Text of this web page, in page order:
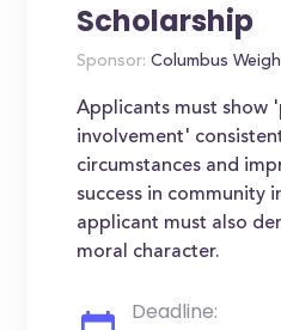
Scholarship
Sponsor: Columbus
Applicants must show
involvement'
circumstances and
success in community
applicant must also
moral character.
Deadline: